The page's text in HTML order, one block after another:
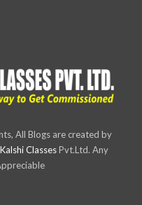
All Blogs are created by
ClassesPvt.Ltd. Any